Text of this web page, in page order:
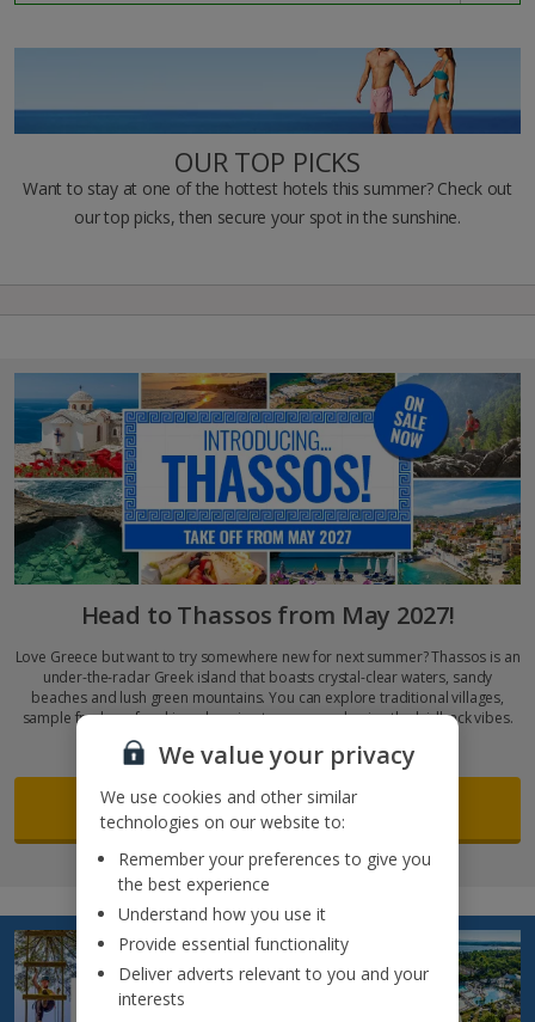
OUR TOP PICKS
Want to stay at one of the hottest hotels this summer? Check out
our top picks, then secure your spot in the sunshine.
Head to Thassos from May 2027!
Love Greece but want to try somewhere new for next summer? Thassos is an
under-the-radar Greek island that boasts crystal-clear waters, sandy
beaches and lush green mountains. You can explore traditional villages,
sample fresh seafood in welcoming tavernas and enjoy the laidback vibes.
Get set for culture, cuisine and endless sunshine…
Search now
We value your privacy
We use cookies and other similar
technologies on our website to:
Remember your preferences to give you
the best experience
Understand how you use it
Provide essential functionality
Deliver adverts relevant to you and your
interests